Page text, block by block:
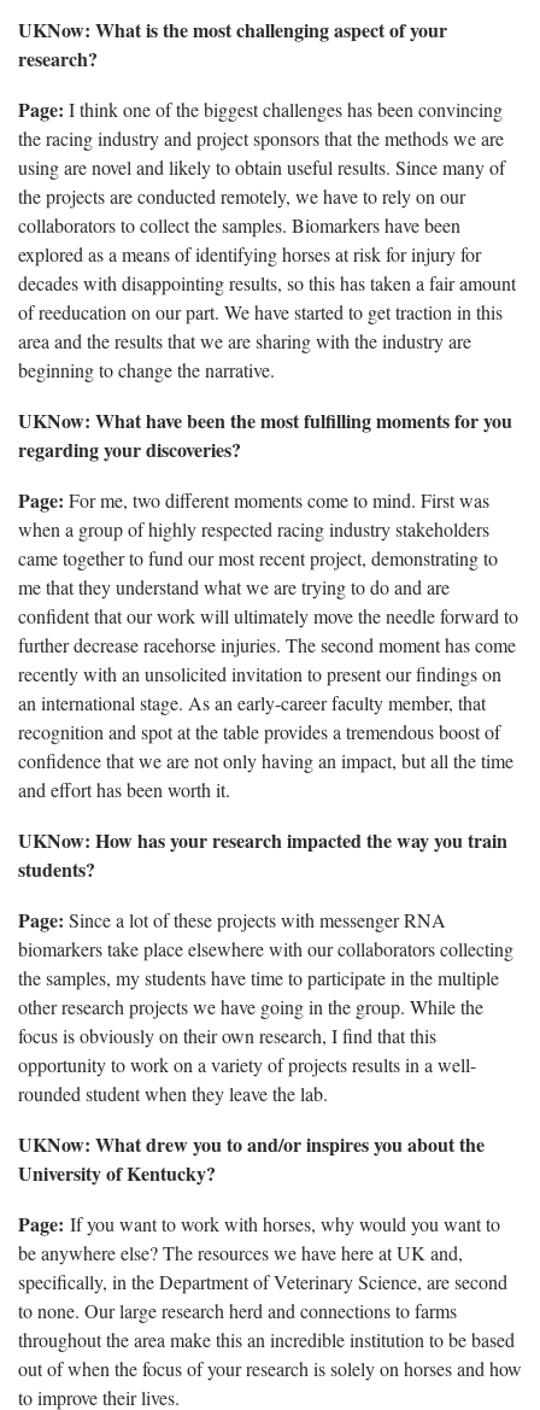
UKNow: What is the most challenging aspect of your
research?
Page: I think one of the biggest challenges has been convincing
the racing industry and project sponsors that the methods we are
using are novel and likely to obtain useful results. Since many of
the projects are conducted remotely, we have to rely on our
collaborators to collect the samples. Biomarkers have been
explored as a means of identifying horses at risk for injury for
decades with disappointing results, so this has taken a fair amount
of reeducation on our part. We have started to get traction in this
area and the results that we are sharing with the industry are
beginning to change the narrative.
UKNow: What have been the most fulfilling moments for you
regarding your discoveries?
Page: For me, two different moments come to mind. First was
when a group of highly respected racing industry stakeholders
came together to fund our most recent project, demonstrating to
me that they understand what we are trying to do and are
confident that our work will ultimately move the needle forward to
further decrease racehorse injuries. The second moment has come
recently with an unsolicited invitation to present our findings on
an international stage. As an early-career faculty member, that
recognition and spot at the table provides a tremendous boost of
confidence that we are not only having an impact, but all the time
and effort has been worth it.
UKNow: How has your research impacted the way you train
students?
Page: Since a lot of these projects with messenger RNA
biomarkers take place elsewhere with our collaborators collecting
the samples, my students have time toparticipate in the multiple
other research projects we have going in the group. While the
focus is obviously on their own research, I find that this
opportunity to work on a variety of projects results in a well-
rounded student when they leave the lab.
UKNow: What drew you to and/or inspires you about the
University of Kentucky?
Page: If you want to work with horses, why would you want to
be anywhere else? The resources we have hereat UK and,
specifically, in the Department of Veterinary Science, are second
to none. Our large research herd and connections to farms
throughout the area make this an incredible institution to be based
out of when the focus of your research is solely on horses and how
to improve their lives.